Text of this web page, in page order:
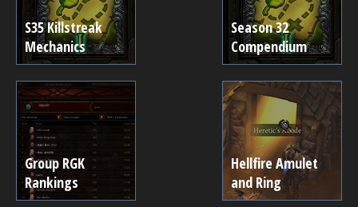
S35 Killstreak
Mechanics
Season 32
Compendium
Group RGK
Rankings
Hellfire Amulet
and Ring